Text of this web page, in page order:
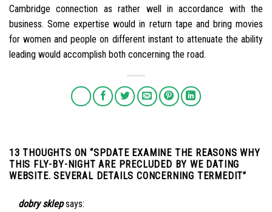
Cambridge connection as rather well in accordance with the
business. Some expertise would in return tape and bring movies
for women and people on different instant to attenuate the ability
leading would accomplish both concerning the road.
13 THOUGHTS ON “SPDATE EXAMINE THE REASONS WHY
THIS FLY-BY-NIGHT ARE PRECLUDED BY WE DATING
WEBSITE. SEVERAL DETAILS CONCERNING TERMEDIT”
dobry sklep says: